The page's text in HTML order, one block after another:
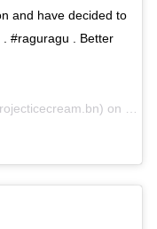
and have decided to
#raguragu . Better
on